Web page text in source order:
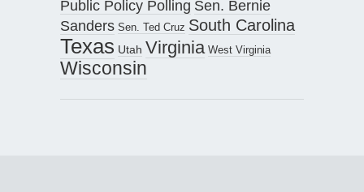
Public Policy Polling Sen. Bernie
Sanders Sen. Ted Cruz South Carolina
Texas Utah Virginia West Virginia
Wisconsin